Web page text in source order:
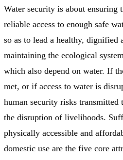
Water security is about ensuring
reliable access to enough safe
so as to lead a healthy,
maintaining the ecological
which also depend on water. If
met, or if access to water is
human security risks transmitted
the disruption of livelihoods.
physically accessible and
domestic use are the five core